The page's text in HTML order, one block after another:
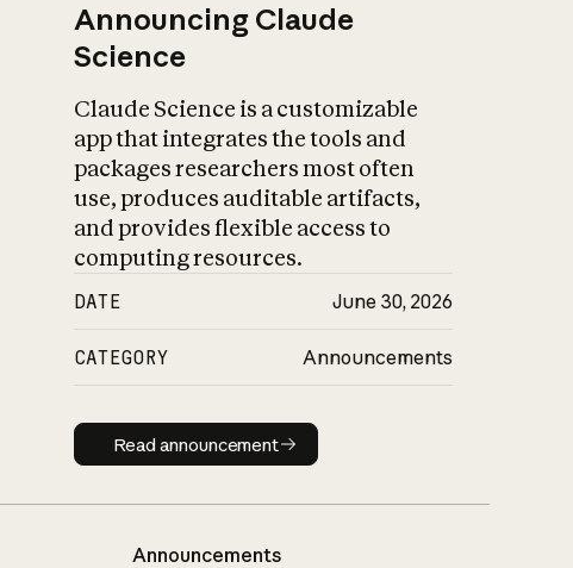
Announcing Claude
Science
Claude Science is a customizable
app that integrates the tools and
packages researchers most often
use, produces auditable artifacts,
and provides flexible access to
computing resources.
DATE June 30, 2026
CATEGORY Announcements
Read announcement
Read announcement
Announcements